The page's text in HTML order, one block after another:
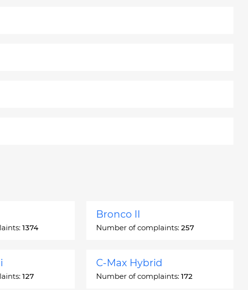
1374
Bronco II
Number of complaints: 257
127
C-Max Hybrid
Number of complaints: 172